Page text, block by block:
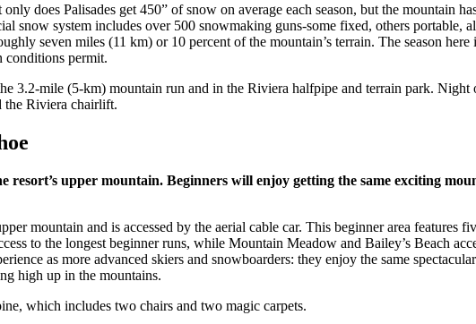
does Palisades get 450” of snow on average each season, but the mountain
snow system includes over 500 snowmaking guns-some fixed, others portable,
seven miles (11 km) or 10 percent of the mountain’s terrain. The season
conditions permit.
3.2-mile (5-km) mountain run and in the Riviera halfpipe and terrain park. Night
the Riviera chairlift.
resort’s upper mountain. Beginners will enjoy getting the same exciting
mountain and is accessed by the aerial cable car. This beginner area
to the longest beginner runs, while Mountain Meadow and Bailey’s Beach
as more advanced skiers and snowboarders: they enjoy the same
high up in the mountains.
which includes two chairs and two magic carpets.